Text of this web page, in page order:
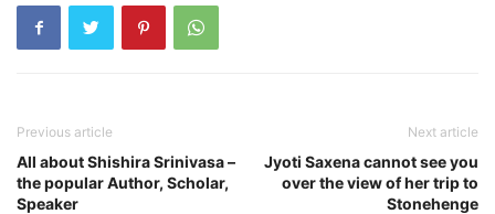
Previous article
All about Shishira Srinivasa –
the popular Author, Scholar,
Speaker
Next article
Jyoti Saxena cannot see you
over the view of her trip to
Stonehenge